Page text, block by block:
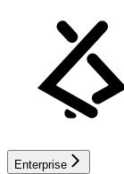
Enterprise